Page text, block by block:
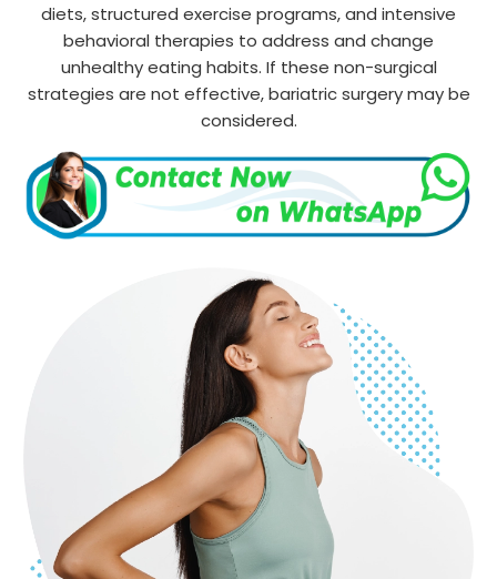
diets, structured exercise programs, and intensive
behavioral therapies to address and change
unhealthy eating habits. If these non-surgical
strategies are not effective, bariatric surgery may be
considered.